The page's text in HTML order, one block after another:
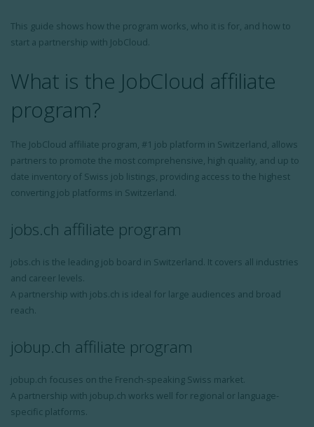
This guide shows how the program works, who it is for, and how to
start a partnership with JobCloud.
What is the JobCloud affiliate
program?
The JobCloud affiliate program, #1 job platform in Switzerland, allows
partners to promote the most comprehensive, high quality, and up to
date inventory of Swiss job listings, providing access to the highest
converting job platforms in Switzerland.
jobs.ch affiliate program
jobs.ch is the leading job board in Switzerland. It covers all industries
and career levels.
A partnership with jobs.ch is ideal for large audiences and broad
reach.
jobup.ch affiliate program
jobup.ch focuses on the French-speaking Swiss market.
A partnership with jobup.ch works well for regional or language-
specific platforms.